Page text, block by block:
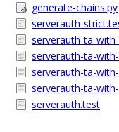
generate-chains.py
serverauth-
serverauth-ta-
serverauth-ta-
serverauth-ta-
serverauth-ta-
serverauth.test